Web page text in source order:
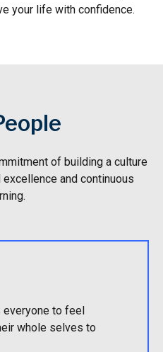
your life with confidence.
of building a culture
and continuous
everyone to feel
whole selves to